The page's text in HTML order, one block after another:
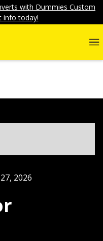
with Dummies Custom
info today!
2026